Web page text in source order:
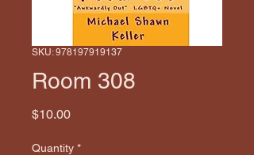
SKU: 978197919137
Room 308
$10.00Price
Quantity *